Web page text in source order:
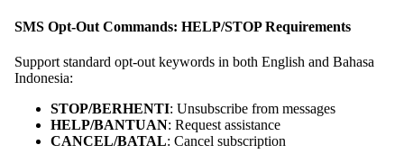
SMS Opt-Out Commands: HELP/STOP Requirements
Support standard opt-out keywords in both English and Bahasa
Indonesia:
STOP/BERHENTI: Unsubscribe from messages
HELP/BANTUAN: Request assistance
CANCEL/BATAL: Cancel subscription